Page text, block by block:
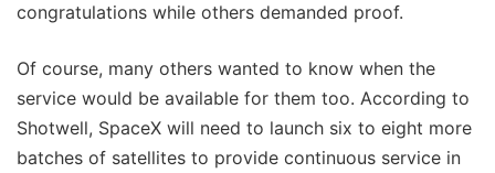
congratulations while others demanded proof.
Of course, many others wanted to know when the
service would be available for them too. According to
Shotwell, SpaceX will need to launch six to eight more
batches of satellites to provide continuous service in